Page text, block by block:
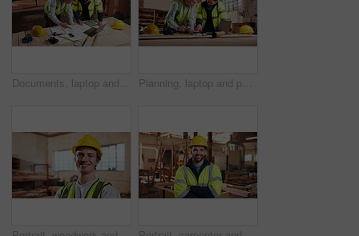
Documents, laptop and people in workshop for carpentry, wood production and planning with design. Carpenter, contractor and men on tech for inventory, furniture and blueprint for woodworking project Planning, laptop and people in workshop for carpentry, wood production and meeting with design. Carpenter, contractor and men on tech for inventory, furniture and blueprint for woodworking project